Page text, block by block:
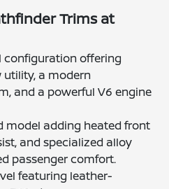
Trims at
configuration offering
a modern
and a powerful V6 engine
model adding heated front
and specialized alloy
passenger comfort.
featuring leather-